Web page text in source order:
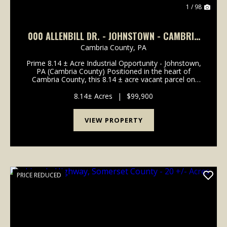
1 / 98
000 ALLENBILL DR. - JOHNSTOWN - CAMBRIA
- 8.14 ± ACRES
Cambria County, PA
Prime 8.14 ± Acre Industrial Opportunity - Johnstown,
PA (Cambria County) Positioned in the heart of
Cambria County, this 8.14 ± acre vacant parcel on
seeking flat, usable land suited for light indu...
8.14± Acres | $99,900
VIEW PROPERTY
PRICE REDUCED